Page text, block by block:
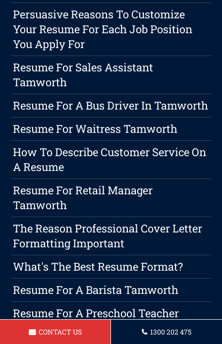
Persuasive Reasons To Customize
Your Resume For Each Job Position
You Apply For
Resume For Sales Assistant
Tamworth
Resume For A Bus Driver In Tamworth
Resume For Waitress Tamworth
How To Describe Customer Service On
A Resume
Resume For Retail Manager
Tamworth
The Reason Professional Cover Letter
Formatting Important
What's The Best Resume Format?
Resume For A Barista Tamworth
Resume For A Preschool Teacher
Tamworth
CONTACT US 1300 202 475